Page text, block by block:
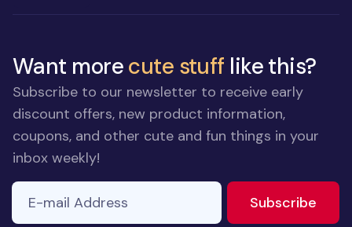
Want morecute stuff like this?
Subscribe to our newsletter to receive early
discount offers, new product information,
coupons, and other cute and fun things in your
inbox weekly!
E-mail Address
Subscribe